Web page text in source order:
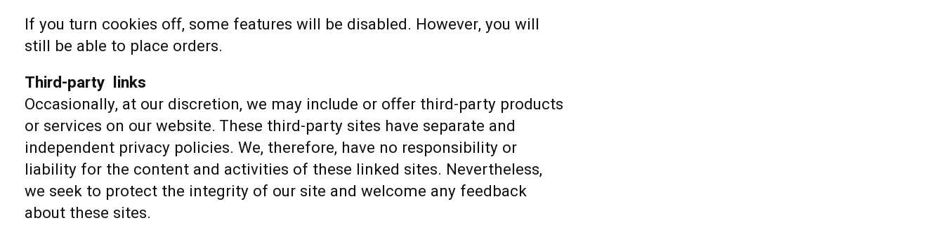
If you turn cookies off, some features will be disabled. However, you will
still be able to place orders.
Third-party links
Occasionally, at our discretion, we may include or offer third-party products
or services on our website. These third-party sites have separate and
independent privacy policies. We, therefore, have no responsibility or
liability for the content and activities of these linked sites. Nevertheless,
we seek to protect the integrity of our site and welcome any feedback
about these sites.